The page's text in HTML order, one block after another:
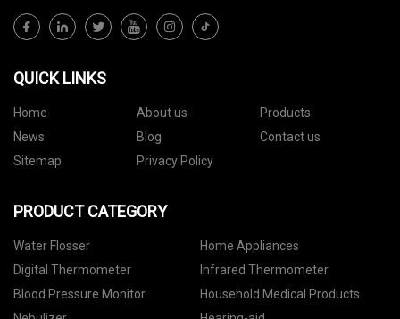
QUICK LINKS
Home About us
Products
News
Blog
Contact us
Sitemap
Privacy Policy
PRODUCT CATEGORY
Water Flosser
Home Appliances
Digital Thermometer
Infrared Thermometer
Blood Pressure Monitor
Household Medical Products